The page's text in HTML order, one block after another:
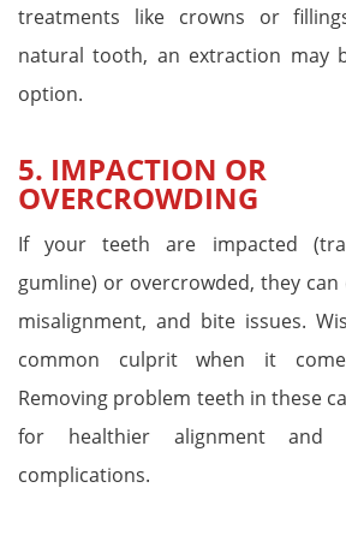
treatments like crowns or
natural tooth, an extraction may
option.
5. IMPACTION OR
OVERCROWDING
If your teeth are impacted
gumline) or overcrowded, they
misalignment, and bite issues.
common culprit when it
Removing problem teeth in these
for healthier alignment and
complications.